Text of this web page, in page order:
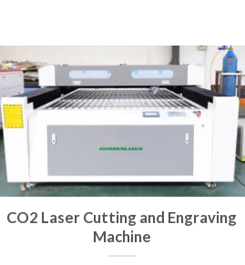
CO2 Laser Cutting and Engraving
Machine